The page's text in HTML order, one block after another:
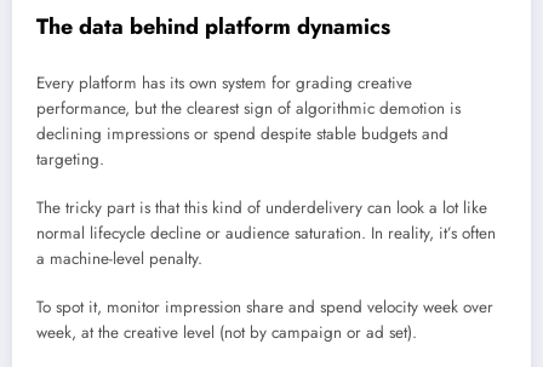
The data behind platform dynamics
Every platform has its own system for grading creative
performance, but the clearest sign of algorithmic demotion is
declining impressions or spend despite stable budgets and
targeting.
The tricky part is that this kind of underdelivery can look a lot like
normal lifecycle decline or audience saturation. In reality, it’s often
a machine-level penalty.
To spot it, monitor impression share and spend velocity week over
week, at the creative level (not by campaign or ad set).